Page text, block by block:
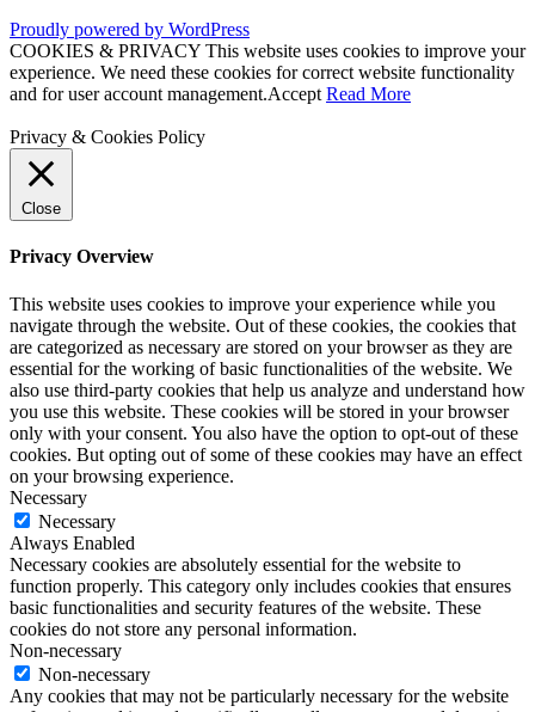
Proudly powered by WordPress
COOKIES & PRIVACY This website uses cookies to improve your
experience. We need these cookies for correct website functionality
and for user account management.Accept Read More
Privacy & Cookies Policy
Close
Privacy Overview
This website uses cookies to improve your experience while you
navigate through the website. Out of these cookies, the cookies that
are categorized as necessary are stored on your browser as they are
essential for the working of basic functionalities of the website. We
also use third-party cookies that help us analyze and understand how
you use this website. These cookies will be stored in your browser
only with your consent. You also have the option to opt-out of these
cookies. But opting out of some of these cookies may have an effect
on your browsing experience.
Necessary
Necessary
Always Enabled
Necessary cookies are absolutely essential for the website to
function properly. This category only includes cookies that ensures
basic functionalities and security features of the website. These
cookies do not store any personal information.
Non-necessary
Non-necessary
Any cookies that may not be particularly necessary for the website